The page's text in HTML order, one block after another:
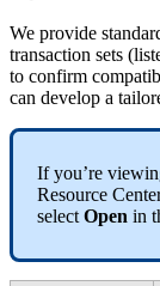
We provide
transaction sets (
to confirm
can develop a
If you’re
Resource
select Open in